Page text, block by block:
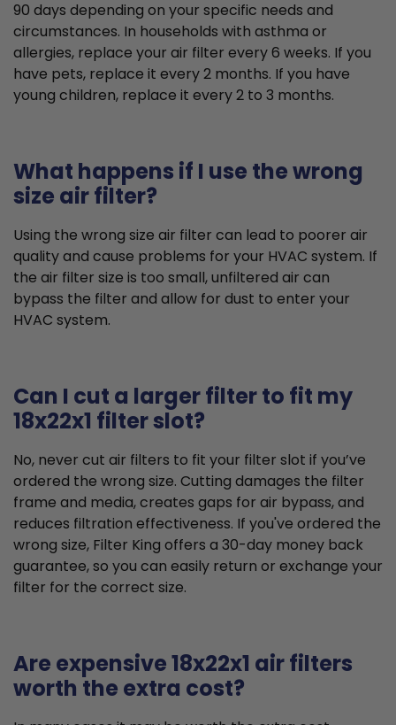
90 days depending on your specific needs and
circumstances. In households with asthma or
allergies, replace your air filter every 6 weeks. If you
have pets, replace it every 2 months. If you have
young children, replace it every 2 to 3 months.
What happens if I use the wrong
size air filter?
Using the wrong size air filter can lead to poorer air
quality and cause problems for your HVAC system. If
the air filter size is too small, unfiltered air can
bypass the filter and allow for dust to enter your
HVAC system.
Can I cut a larger filter to fit my
18x22x1 filter slot?
No, never cut air filters to fit your filter slot if you’ve
ordered the wrong size. Cutting damages the filter
frame and media, creates gaps for air bypass, and
reduces filtration effectiveness. If you've ordered the
wrong size, Filter King offers a 30-day money back
guarantee, so you can easily return or exchange your
filter for the correct size.
Are expensive 18x22x1 air filters
worth the extra cost?